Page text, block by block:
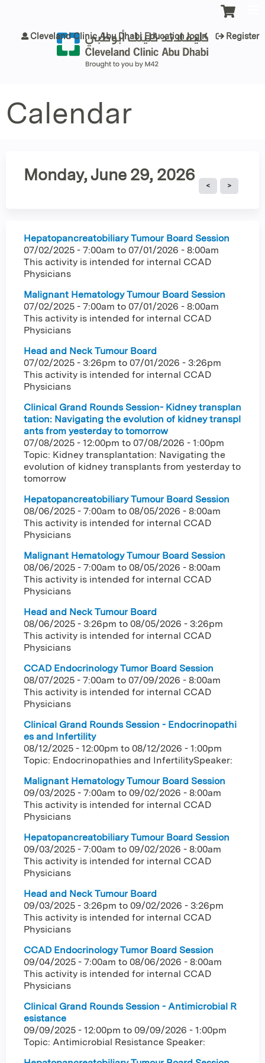
Cleveland Clinic Abu Dhabi Education login Register
Calendar
Monday, June 29, 2026
Hepatopancreatobiliary Tumour Board Session
07/02/2025 - 7:00am to 07/01/2026 - 8:00am
This activity is intended for internal CCAD
Physicians
Malignant Hematology Tumour Board Session
07/02/2025 - 7:00am to 07/01/2026 - 8:00am
This activity is intended for internal CCAD
Physicians
Head and Neck Tumour Board
07/02/2025 - 3:26pm to 07/01/2026 - 3:26pm
This activity is intended for internal CCAD
Physicians
Clinical Grand Rounds Session- Kidney transplan
tation: Navigating the evolution of kidney transpl
ants from yesterday to tomorrow
07/08/2025 - 12:00pm to 07/08/2026 - 1:00pm
Topic: Kidney transplantation: Navigating the
evolution of kidney transplants from yesterday to
tomorrow
Hepatopancreatobiliary Tumour Board Session
08/06/2025 - 7:00am to 08/05/2026 - 8:00am
This activity is intended for internal CCAD
Physicians
Malignant Hematology Tumour Board Session
08/06/2025 - 7:00am to 08/05/2026 - 8:00am
This activity is intended for internal CCAD
Physicians
Head and Neck Tumour Board
08/06/2025 - 3:26pm to 08/05/2026 - 3:26pm
This activity is intended for internal CCAD
Physicians
CCAD Endocrinology Tumor Board Session
08/07/2025 - 7:00am to 07/09/2026 - 8:00am
This activity is intended for internal CCAD
Physicians
Clinical Grand Rounds Session - Endocrinopathi
es and Infertility
08/12/2025 - 12:00pm to 08/12/2026 - 1:00pm
Topic: Endocrinopathies and InfertilitySpeaker:
Malignant Hematology Tumour Board Session
09/03/2025 - 7:00am to 09/02/2026 - 8:00am
This activity is intended for internal CCAD
Physicians
Hepatopancreatobiliary Tumour Board Session
09/03/2025 - 7:00am to 09/02/2026 - 8:00am
This activity is intended for internal CCAD
Physicians
Head and Neck Tumour Board
09/03/2025 - 3:26pm to 09/02/2026 - 3:26pm
This activity is intended for internal CCAD
Physicians
CCAD Endocrinology Tumor Board Session
09/04/2025 - 7:00am to 08/06/2026 - 8:00am
This activity is intended for internal CCAD
Physicians
Clinical Grand Rounds Session - Antimicrobial R
esistance
09/09/2025 - 12:00pm to 09/09/2026 - 1:00pm
Topic: Antimicrobial Resistance Speaker: